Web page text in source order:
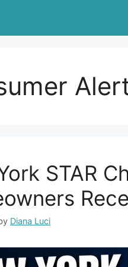
STAR
Diana Luci